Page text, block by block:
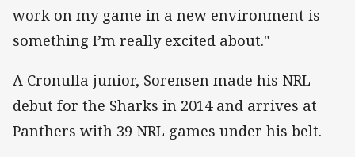
work on my game in a new environment is
something I’m really excited about."
A Cronulla junior, Sorensen made his NRL
debut for the Sharks in 2014 and arrives at
Panthers with 39 NRL games under his belt.